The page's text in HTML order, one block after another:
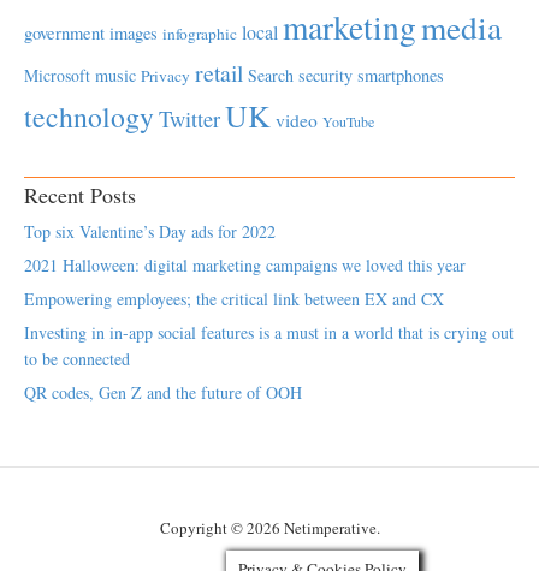
government images infographic localmarketingmedia
Microsoft music Privacy retail Search security smartphones
technology TwitterUK video YouTube
Recent Posts
Top six Valentine’s Day ads for 2022
2021 Halloween: digital marketing campaigns we loved this year
Empowering employees; the critical link between EX and CX
Investing in in-app social features is a must in a world that is crying out
to be connected
QR codes, Gen Z and the future of OOH
Copyright © 2026 Netimperative.